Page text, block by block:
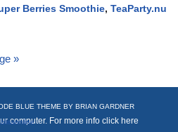
Berries Smoothie, TeaParty.nu
»
BLUE THEME BY BRIAN GARDNER
computer. For more info click here